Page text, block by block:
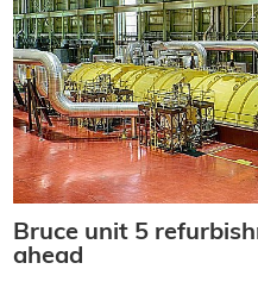
Bruce unit 5
ahead